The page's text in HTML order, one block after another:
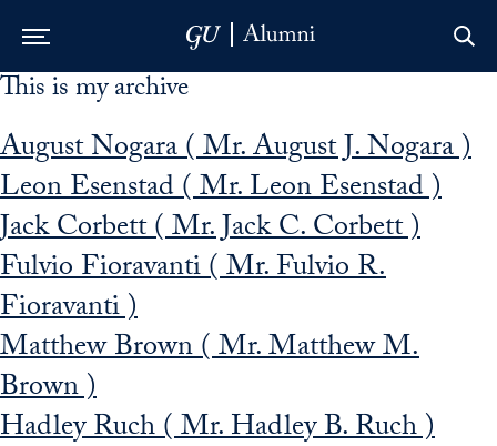
Skip to Main Navigation
Skip to Content
Skip to Footer
This is my archive
August Nogara ( Mr. August J. Nogara )
Leon Esenstad ( Mr. Leon Esenstad )
Jack Corbett ( Mr. Jack C. Corbett )
Fulvio Fioravanti ( Mr. Fulvio R.
Fioravanti )
Matthew Brown ( Mr. Matthew M.
Brown )
Hadley Ruch ( Mr. Hadley B. Ruch )